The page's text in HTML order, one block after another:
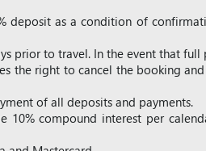
deposit as a condition of
prior to travel. In the event that
the right to cancel the booking
of all deposits and payments.
10% compound interest per